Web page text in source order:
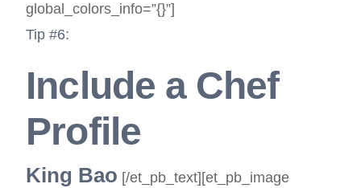
global_colors_info=”{}”]
Tip #6:
Include a Chef
Profile
King Bao [/et_pb_text][et_pb_image